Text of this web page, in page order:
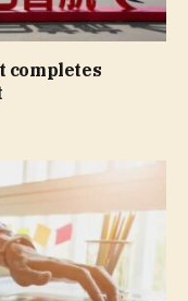
completes